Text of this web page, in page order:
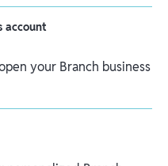
account
your Branch business